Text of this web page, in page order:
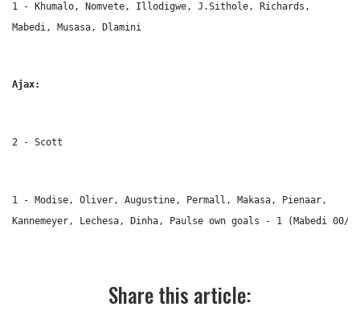
1 - Khumalo, Nomvete, Illodigwe, J.Sithole, Richards,
Mabedi, Musasa, Dlamini
Ajax:
2 - Scott
1 - Modise, Oliver, Augustine, Permall, Makasa, Pienaar,
Kannemeyer, Lechesa, Dinha, Paulse own goals - 1 (Mabedi 00/
Share this article: